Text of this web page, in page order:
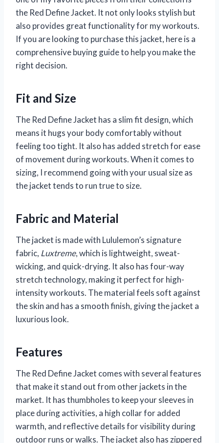
the Red Define Jacket. It not only looks stylish but
also provides great functionality for my workouts.
If you are looking to purchase this jacket, here is a
comprehensive buying guide to help you make the
right decision.
Fit and Size
The Red Define Jacket has a slim fit design, which
means it hugs your body comfortably without
feeling too tight. It also has added stretch for ease
of movement during workouts. When it comes to
sizing, I recommend going with your usual size as
the jacket tends to run true to size.
Fabric and Material
The jacket is made with Lululemon’s signature
fabric, Luxtreme, which is lightweight, sweat-
wicking, and quick-drying. It also has four-way
stretch technology, making it perfect for high-
intensity workouts. The material feels soft against
the skin and has a smooth finish, giving the jacket a
luxurious look.
Features
The Red Define Jacket comes with several features
that make it stand out from other jackets in the
market. It has thumbholes to keep your sleeves in
place during activities, a high collar for added
warmth, and reflective details for visibility during
outdoor runs or walks. The jacket also has zippered